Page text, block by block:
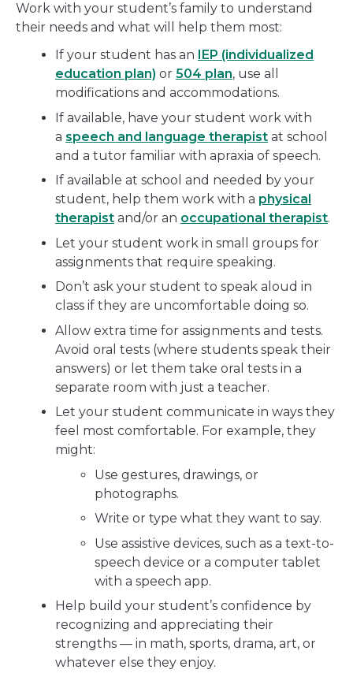
Work with your student’s family to understand
their needs and what will help them most:
If your student has an
IEP (individualized
education plan) or 504 plan, use all
modifications and accommodations.
If available, have your student work with
a speech and language therapist at school
and a tutor familiar with apraxia of speech.
If available at school and needed by your
student, help them work with a physical
therapist and/or an occupational therapist.
Let your student work in small groups for
assignments that require speaking.
Don’t ask your student to speak aloud in
class if they are uncomfortable doing so.
Allow extra time for assignments and tests.
Avoid oral tests (where students speak their
answers) or let them take oral tests in a
separate room with just a teacher.
Let your student communicate in ways they
feel most comfortable. For example, they
might:
Use gestures, drawings, or
photographs.
Write or type what they want to say.
Use assistive devices, such as a text-to-
speech device or a computer tablet
with a speech app.
Help build your student’s confidence by
recognizing and appreciating their
strengths — in math, sports, drama, art, or
whatever else they enjoy.